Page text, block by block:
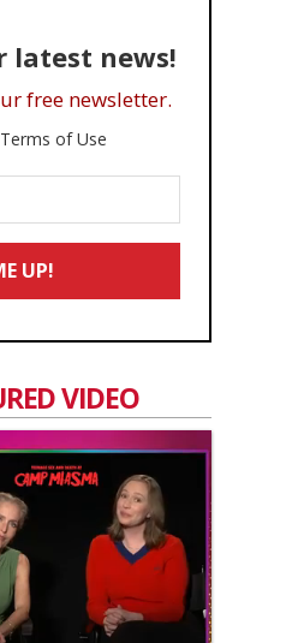
latest news!
free newsletter.
Terms of Use
UP!
VIDEO